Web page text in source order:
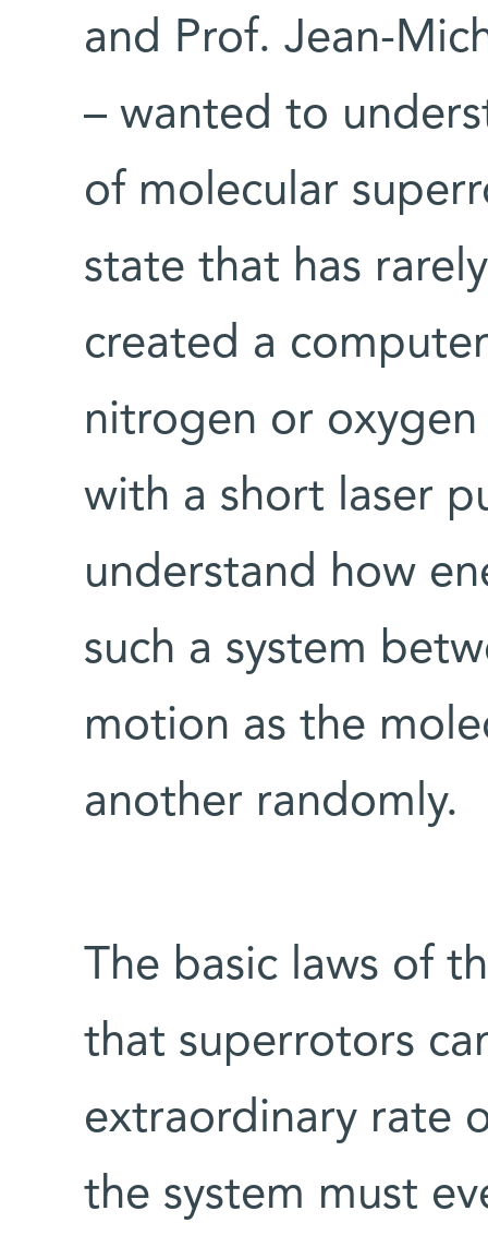
and Prof. Jean-
– wanted to
of molecular
state that has
created a
nitrogen or
with a short laser
understand how
such a system
motion as the
another randomly.
The basic laws of
that superrotors
extraordinary rate
the system must